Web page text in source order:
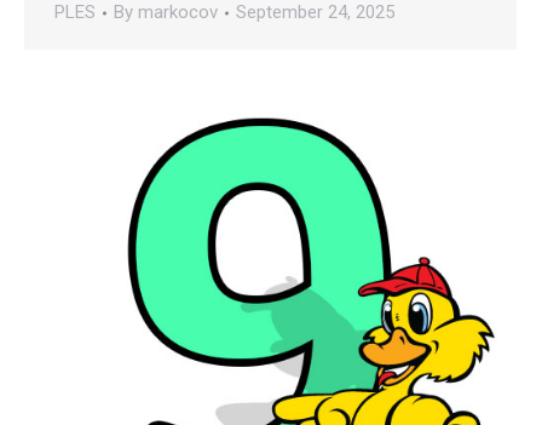
PLES By markocov September 24, 2025